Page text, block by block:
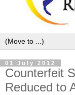
01 July 2012
Counterfeit
Reduced to